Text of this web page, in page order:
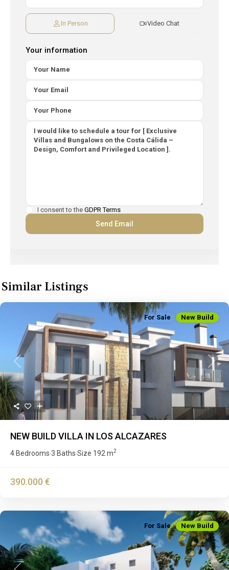
In Person Video Chat
Your information
I consent to the GDPR Terms
Similar Listings
Previous Next
For Sale New Build
NEW BUILD VILLA IN LOS ALCAZARES
4 Bedrooms·3 Baths·Size 192 m2
390.000 €
For Sale New Build